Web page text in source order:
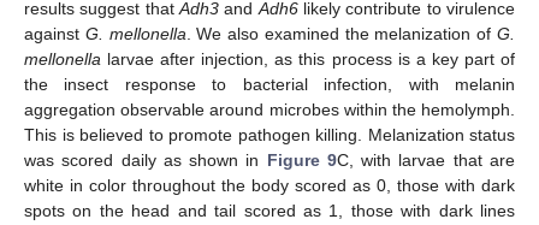
results suggest thatAdh3 andAdh6likely contribute to virulence
against G. mellonella. We also examined the melanization ofG.
mellonella larvae after injection, as this process is a key part of
the insect response to bacterial infection, with melanin
aggregation observable around microbes within the hemolymph.
This is believed to promote pathogen killing. Melanization status
was scored daily as shown in Figure 9C, with larvae that are
white in color throughout the body scored as 0, those with dark
spots on the head and tail scored as 1, those with dark lines